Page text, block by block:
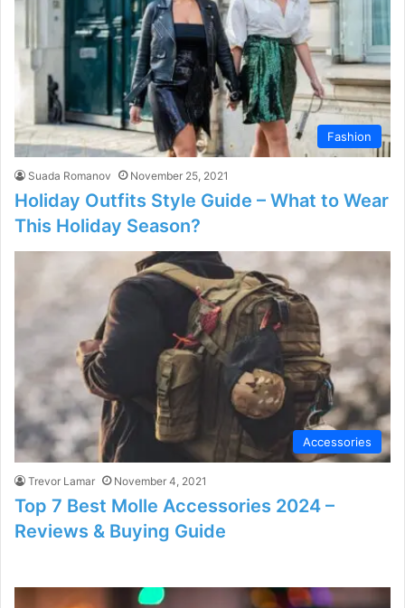
Fashion
Suada Romanov November 25, 2021
Holiday Outfits Style Guide – What to Wear
This Holiday Season?
Accessories
Trevor Lamar November 4, 2021
Top 7 Best Molle Accessories 2024 –
Reviews & Buying Guide